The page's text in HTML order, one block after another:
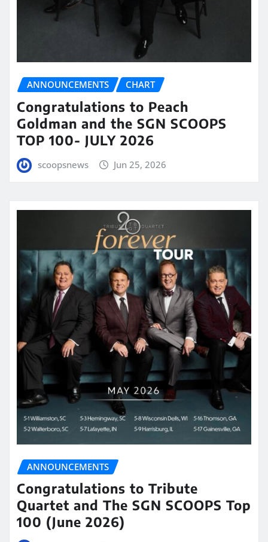
ANNOUNCEMENTS CHART
Congratulations to Peach
Goldman and the SGN SCOOPS
TOP 100- JULY 2026
scoopsnews Jun 25, 2026
ANNOUNCEMENTS
Congratulations to Tribute
Quartet and The SGN SCOOPS Top
100 (June 2026)